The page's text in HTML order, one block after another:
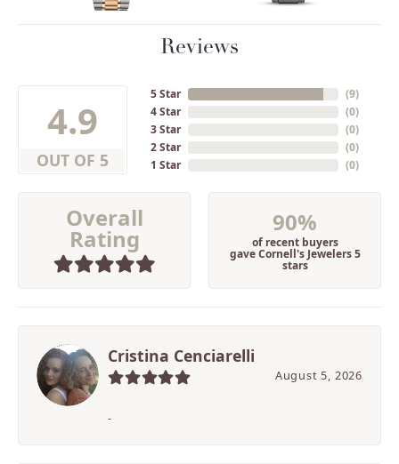
Reviews
4.9
OUT OF 5
5 Star
4 Star
3 Star
2 Star
1 Star
(9)
(0)
(0)
(0)
(0)
Overall
Rating
90%
of recent buyers
gave Cornell's Jewelers 5
stars
Cristina Cenciarelli
August 5, 2026
-